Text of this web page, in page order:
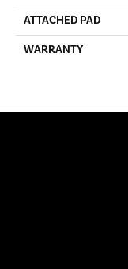
ATTACHED PAD
WARRANTY